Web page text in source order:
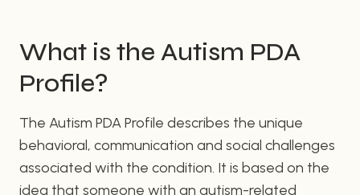
What is the Autism PDA
Profile?
The Autism PDA Profile describes the unique
behavioral, communication and social challenges
associated with the condition. It is based on the
idea that someone with an autism-related